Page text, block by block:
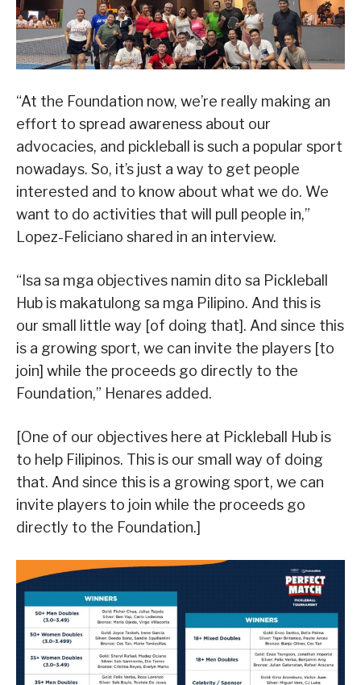
“At the Foundation now, we’re really making an
effort to spread awareness about our
advocacies, and pickleball is such a popular sport
nowadays. So, it’s just a way to get people
interested and to know about what we do. We
want to do activities that will pull people in,”
Lopez-Feliciano shared in an interview.
“Isa sa mga objectives namin dito sa Pickleball
Hub is makatulong sa mga Pilipino. And this is
our small little way [of doing that]. And since this
is a growing sport, we can invite the players [to
join] while the proceeds go directly to the
Foundation,” Henares added.
[One of our objectives here at Pickleball Hub is
to help Filipinos. This is our small way of doing
that. And since this is a growing sport, we can
invite players to join while the proceeds go
directly to the Foundation.]